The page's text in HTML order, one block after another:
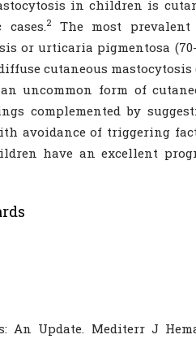
in children is
2The most prevalent
or urticaria pigmentosa
cutaneous mastocytosis
uncommon form of
complemented by
avoidance of triggering
have an excellent
An Update. Mediterr J